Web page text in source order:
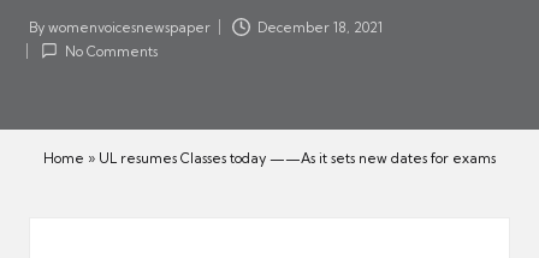
e
w
p
Posted
by
By womenvoicesnewspaper
December 18, 2021
No Comments
Home » UL resumes Classes today ——As it sets new dates for exams